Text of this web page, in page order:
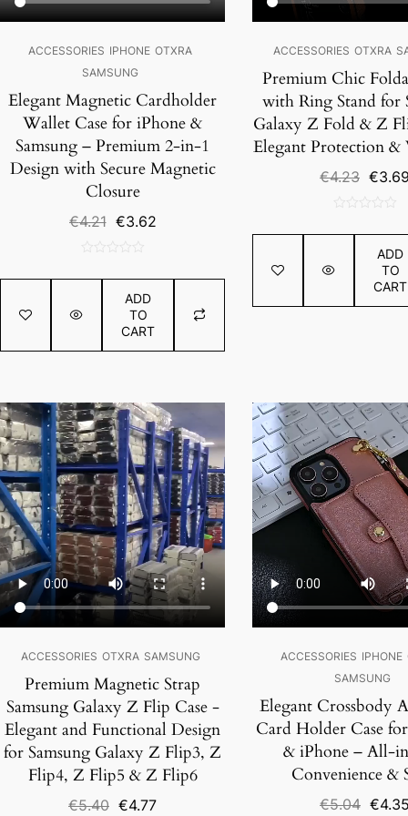
ACCESSORIES IPHONE OTXRA
SAMSUNG
Elegant Magnetic Cardholder
Wallet Case for iPhone &
Samsung – Premium 2-in-1
Design with Secure Magnetic
Closure
€4.21 Original
€4.21.
€3.62Current
€3.62.
out
5
ADD
TO
CART
ACCESSORIES OTXRA
Premium Chic
with Ring Stand for
Galaxy Z Fold & Z
Elegant Protection &
€4.23
€4.23.
€
out
5
ADD
TO
CART
SALE!
ACCESSORIES OTXRA SAMSUNG
Premium Magnetic Strap
Samsung Galaxy Z Flip Case -
Elegant and Functional Design
for Samsung Galaxy Z Flip3, Z
Flip4, Z Flip5 & Z Flip6
€5.40 Original
€4.77Current
SALE!
ACCESSORIES IPHONE
SAMSUNG
Elegant Crossbody
Card Holder Case
& iPhone – All-
Convenience &
€5.04 €